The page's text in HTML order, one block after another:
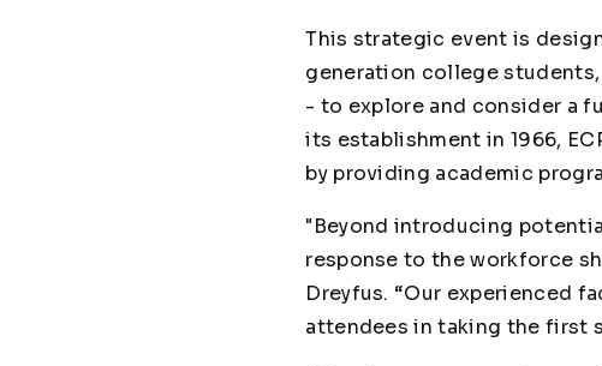
This strategic event is
generation college
- to explore and consider a
its establishment in 1966,
by providing academic
"Beyond introducing
response to the workforce
Dreyfus. “Our experienced
attendees in taking the first